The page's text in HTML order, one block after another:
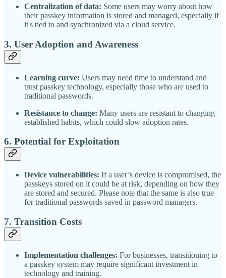
Centralization of data: Some users may worry about how
their passkey information is stored and managed, especially if
it's tied to and synchronized via a cloud service.
3. User Adoption and Awareness
Learning curve: Users may need time to understand and
trust passkey technology, especially those who are used to
traditional passwords.
Resistance to change: Many users are resistant to changing
established habits, which could slow adoption rates.
6. Potential for Exploitation
Device vulnerabilities: If a user’s device is compromised, the
passkeys stored on it could be at risk, depending on how they
are stored and secured. Please note that the same is also true
for traditional passwords saved in password managers.
7. Transition Costs
Implementation challenges: For businesses, transitioning to
a passkey system may require significant investment in
technology and training.